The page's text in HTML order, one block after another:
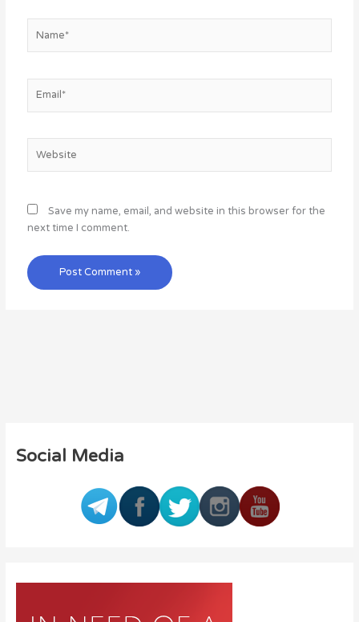
Save my name, email, and website in this browser for the
next time I comment.
Social Media